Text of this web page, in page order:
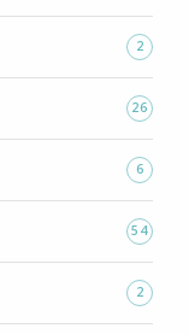
2
26
6
54
2